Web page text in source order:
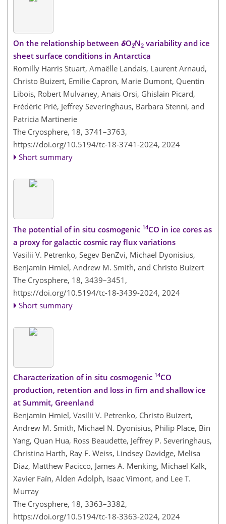
On the relationship between δO2∕N2 variability and ice
sheet surface conditions in Antarctica
Romilly Harris Stuart, Amaëlle Landais, Laurent Arnaud,
Christo Buizert, Emilie Capron, Marie Dumont, Quentin
Libois, Robert Mulvaney, Anaïs Orsi, Ghislain Picard,
Frédéric Prié, Jeffrey Severinghaus, Barbara Stenni, and
Patricia Martinerie
The Cryosphere, 18, 3741–3763,
https://doi.org/10.5194/tc-18-3741-2024, 2024
Short summary
The potential of in situ cosmogenic 14CO in ice cores as
a proxy for galactic cosmic ray flux variations
Vasilii V. Petrenko, Segev BenZvi, Michael Dyonisius,
Benjamin Hmiel, Andrew M. Smith, and Christo Buizert
The Cryosphere, 18, 3439–3451,
https://doi.org/10.5194/tc-18-3439-2024, 2024
Short summary
Characterization of in situ cosmogenic 14CO
production, retention and loss in firn and shallow ice
at Summit, Greenland
Benjamin Hmiel, Vasilii V. Petrenko, Christo Buizert,
Andrew M. Smith, Michael N. Dyonisius, Philip Place, Bin
Yang, Quan Hua, Ross Beaudette, Jeffrey P. Severinghaus,
Christina Harth, Ray F. Weiss, Lindsey Davidge, Melisa
Diaz, Matthew Pacicco, James A. Menking, Michael Kalk,
Xavier Faïn, Alden Adolph, Isaac Vimont, and Lee T.
Murray
The Cryosphere, 18, 3363–3382,
https://doi.org/10.5194/tc-18-3363-2024, 2024